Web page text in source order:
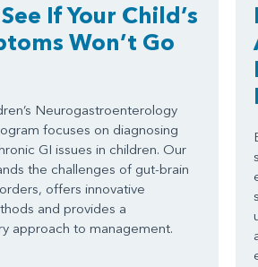
If Your Child’s
Won’t Go
Neurogastroenterology
focuses on diagnosing
GI issues in children. Our
the challenges of gut-brain
offers innovative
and provides a
approach to management.